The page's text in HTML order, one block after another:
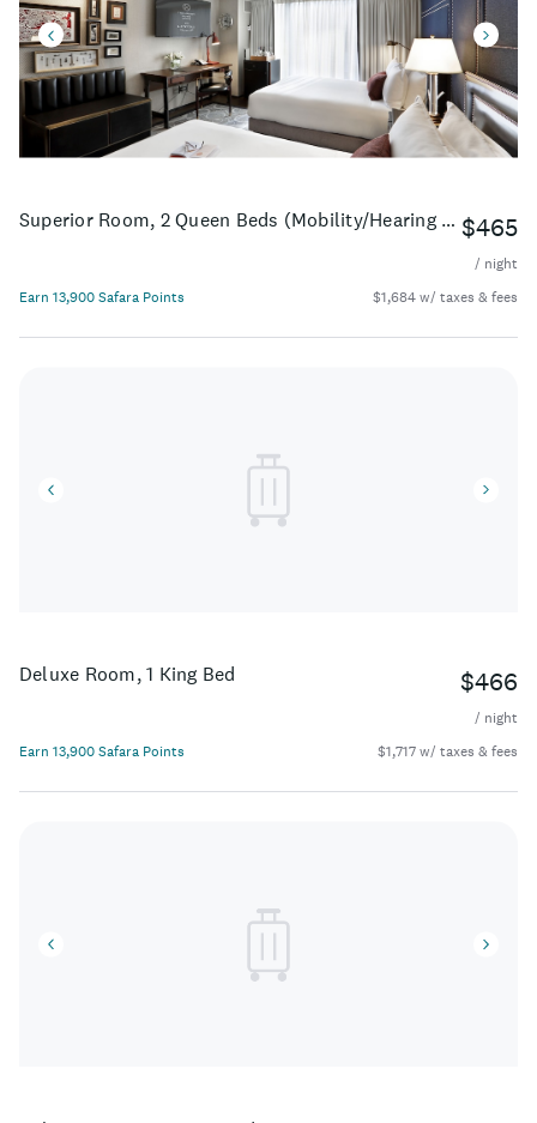
Superior Room, 2 Queen Beds (Mobility/Hearing Accessible, Tub) $465
/ night
Earn 13,900 Safara Points
$1,684 w/ taxes & fees
Deluxe Room, 1 King Bed $466
/ night
Earn 13,900 Safara Points
$1,717 w/ taxes & fees